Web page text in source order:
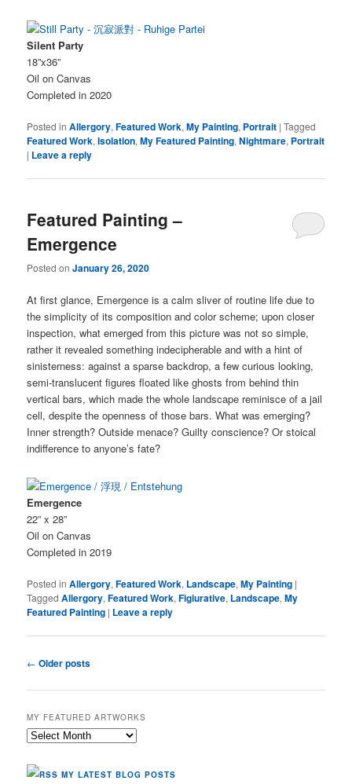
Silent Party
18”x36”
Oil on Canvas
Completed in 2020
Posted in Allergory,Featured Work,My Painting, Portrait |Tagged
Featured Work,Isolation,My Featured Painting,Nightmare, Portrait
| Leave a reply
Featured Painting –
Emergence
Posted onJanuary 26, 2020
At first glance, Emergence is a calm sliver of routine life due to
the simplicity of its composition and color scheme; upon closer
inspection, what emerged from this picture was not so simple,
rather it revealed something indecipherable and with a hint of
sinisterness: against a sparse backdrop, a few curious looking,
semi-translucent figures floated like ghosts from behind thin
vertical bars, which made the whole landscape reminisce of a jail
cell, despite the openness of those bars. What was emerging?
Inner strength? Outside menace? Guilty conscience? Or stoical
indifference to anyone’s fate?
Emergence
22” x 28”
Oil on Canvas
Completed in 2019
Posted in Allergory,Featured Work, Landscape,My Painting |
Tagged Allergory,Featured Work,Figiurative, Landscape,My
Featured Painting | Leave a reply
Post
← Older posts
MY FEATURED ARTWORKS
My
Artworks
MY LATEST BLOG POSTS